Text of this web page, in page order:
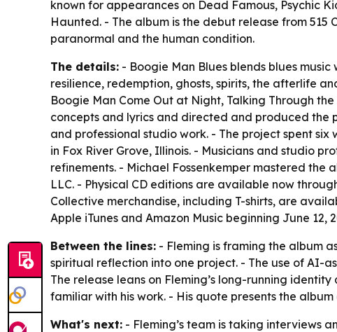
known for appearances on Dead Famous, Psychic
Haunted. - The album is the debut release from
paranormal and the human condition.
The details: - Boogie Man Blues blends blues
resilience, redemption, ghosts, spirits, the afterlife
Boogie Man Come Out at Night, Talking Through
concepts and lyrics and directed and produced the
and professional studio work. - The project spent
in Fox River Grove, Illinois. - Musicians and studio
refinements. - Michael Fossenkemper mastered the
LLC. - Physical CD editions are available now
Collective merchandise, including T-shirts, are
Apple iTunes and Amazon Music beginning June 12,
Between the lines: - Fleming is framing the album
spiritual reflection into one project. - The use of AI-
The release leans on Fleming’s long-running
familiar with his work. - His quote presents the
What's next: - Fleming’s team is taking interviews